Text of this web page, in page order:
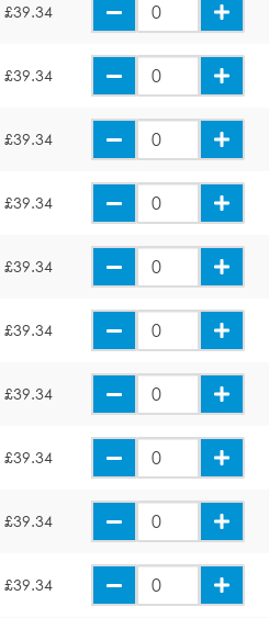
£39.34
£39.34
£39.34
£39.34
£39.34
£39.34
£39.34
£39.34
£39.34
£39.34